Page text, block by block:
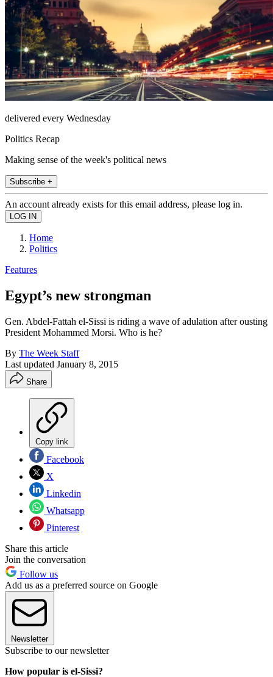
delivered every Wednesday
Politics Recap
Making sense of the week's political news
Subscribe +
An account already exists for this email address, please log in.
Home
Politics
Features
Egypt’s new strongman
Gen. Abdel-Fattah el-Sissi is riding a wave of adulation after ousting
President Mohammed Morsi. Who is he?
By The Week Staff
Last updated January 8, 2015
Share
Copy link
Facebook
X
Linkedin
Whatsapp
Pinterest
Share this article
Join the conversation
Follow us
Add us as a preferred source on Google
Newsletter
Subscribe to our newsletter
How popular is el-Sissi?